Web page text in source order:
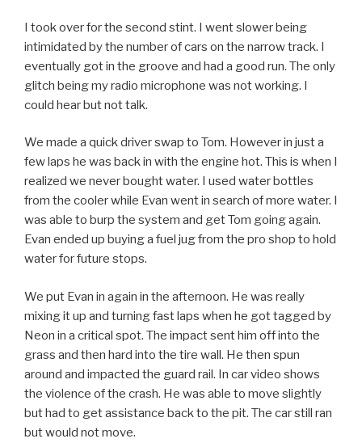
I took over for the second stint. I went slower being
intimidated by the number of cars on the narrow track. I
eventually got in the groove and had a good run. The only
glitch being my radio microphone was not working. I
could hear but not talk.
We made a quick driver swap to Tom. However in just a
few laps he was back in with the engine hot. This is when I
realized we never bought water. I used water bottles
from the cooler while Evan went in search of more water. I
was able to burp the system and get Tom going again.
Evan ended up buying a fuel jug from the pro shop to hold
water for future stops.
We put Evan in again in the afternoon. He was really
mixing it up and turning fast laps when he got tagged by
Neon in a critical spot. The impact sent him off into the
grass and then hard into the tire wall. He then spun
around and impacted the guard rail. In car video shows
the violence of the crash. He was able to move slightly
but had to get assistance back to the pit. The car still ran
but would not move.